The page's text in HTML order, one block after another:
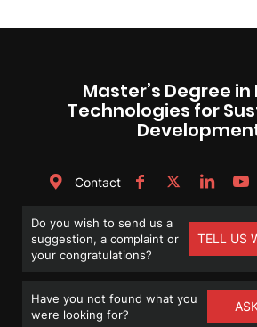
Master’s Degree in
Technologies for
Contact
Do you wish to send us a
suggestion, a complaint or
your congratulations?
TELL US
Have you not found what you
were looking for?